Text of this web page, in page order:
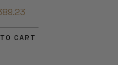
CART